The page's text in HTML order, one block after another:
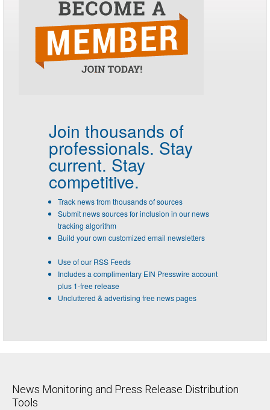
Join thousands of
professionals. Stay
current. Stay
competitive.
Track news from thousands of sources
Submit news sources for inclusion in our news
tracking algorithm
Build your own customized email newsletters
Use of our RSS Feeds
Includes a complimentary EIN Presswire account
plus 1-free release
Uncluttered & advertising free news pages
News Monitoring and Press Release Distribution
Tools